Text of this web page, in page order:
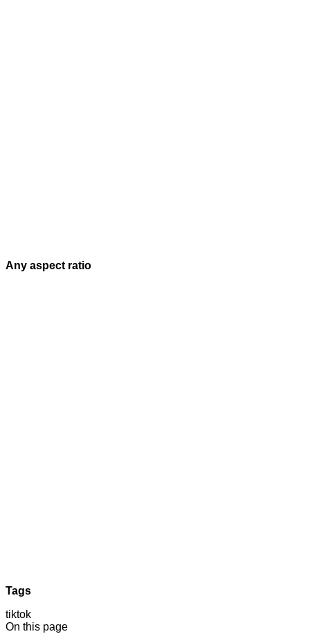
Any aspect ratio
Tags
tiktok
On this page